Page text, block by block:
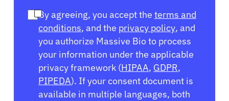
By agreeing, you accept the terms and
conditions, and the privacy policy, and
you authorize Massive Bio to process
your information under the applicable
privacy framework (HIPAA, GDPR,
PIPEDA). If your consent document is
available in multiple languages, both